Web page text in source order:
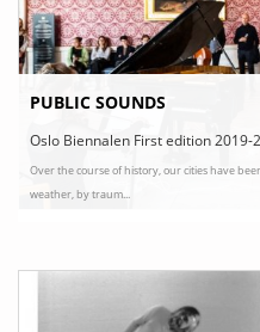
PUBLIC SOUNDS
Oslo Biennalen First edition
Oslo Biennalen First edition 2019-
Over the course of history, our cities have
weather, by traum...